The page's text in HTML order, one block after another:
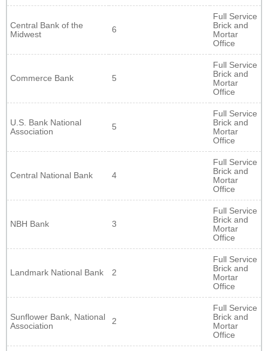
Central Bank of the
Midwest
6
Full Service
Brick and
Mortar
Office
Commerce Bank 5
Full Service
Brick and
Mortar
Office
U.S. Bank National
Association
5
Full Service
Brick and
Mortar
Office
Central National Bank 4
Full Service
Brick and
Mortar
Office
NBH Bank 3
Full Service
Brick and
Mortar
Office
Landmark National Bank 2
Full Service
Brick and
Mortar
Office
Sunflower Bank, National
Association
2
Full Service
Brick and
Mortar
Office